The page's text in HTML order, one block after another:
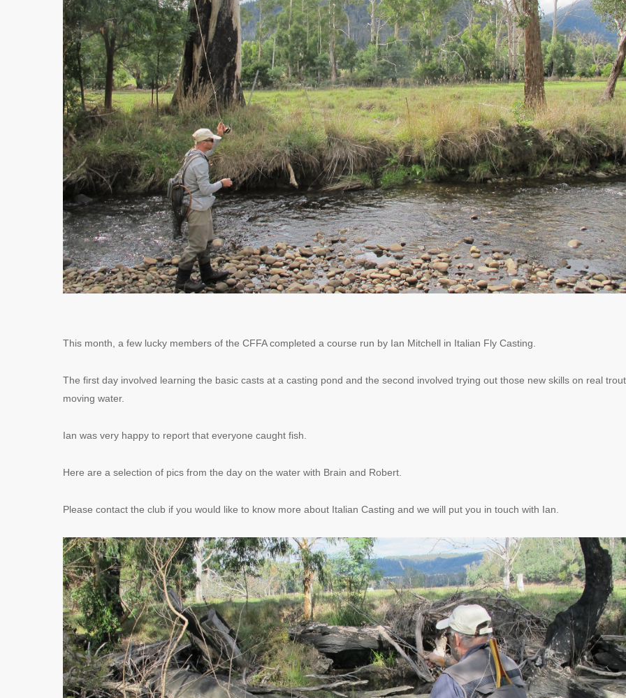
This month, a few lucky members of the CFFA completed a course run by Ian Mitchell in Italian Fly Casting.
The first day involved learning the basic casts at a casting pond and the second involved trying out those new skills on real
moving water.
Ian was very happy to report that everyone caught fish.
Here are a selection of pics from the day on the water with Brain and Robert.
Please contact the club if you would like to know more about Italian Casting and we will put you in touch with Ian.